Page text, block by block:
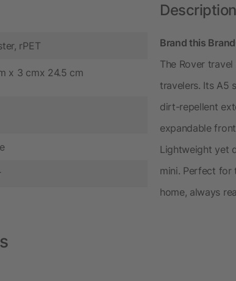
rPET
x 3 cmx 24.5 cm
Description
Brand this
The Rover
travelers. Its A5
dirt-repellent
expandable
Lightweight yet
mini. Perfect for
home, always